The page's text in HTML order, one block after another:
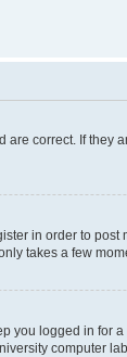
correct. If
in order to
takes a few
you logged in for
computer